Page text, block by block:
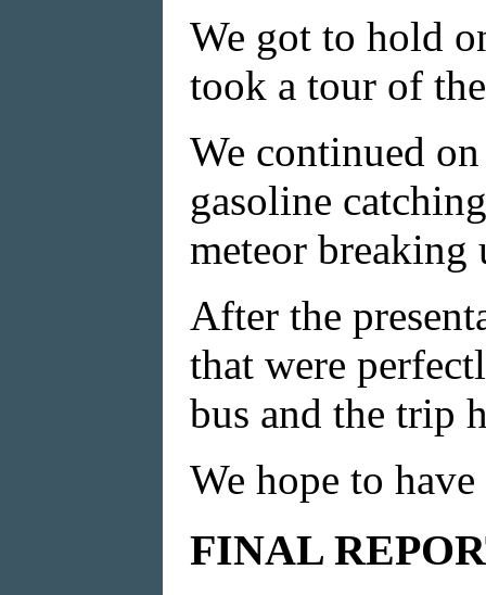
We got to hold
took a tour of
We continued
gasoline
meteor breaking
After the
that were
bus and the trip
We hope to
FINAL